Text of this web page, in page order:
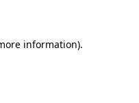
information).